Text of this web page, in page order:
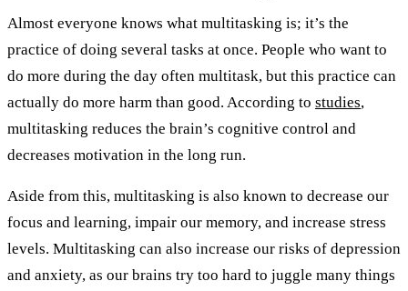
Almost everyone knows what multitasking is; it’s the
practice of doing several tasks at once. People who want to
do more during the day often multitask, but this practice can
actually do more harm than good. According to studies,
multitasking reduces the brain’s cognitive control and
decreases motivation in the long run.
Aside from this, multitasking is also known to decrease our
focus and learning, impair our memory, and increase stress
levels. Multitasking can also increase our risks of depression
and anxiety, as our brains try too hard to juggle many things